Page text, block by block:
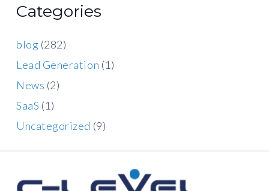
Categories
blog (282)
Lead Generation (1)
News (2)
SaaS (1)
Uncategorized (9)